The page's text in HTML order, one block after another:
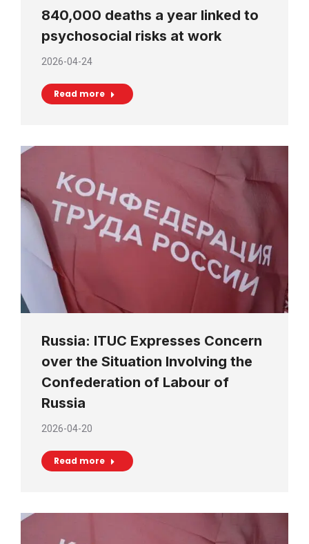
840,000 deaths a year linked to
psychosocial risks at work
2026-04-24
Read more
Russia: ITUC Expresses Concern
over the Situation Involving the
Confederation of Labour of
Russia
2026-04-20
Read more